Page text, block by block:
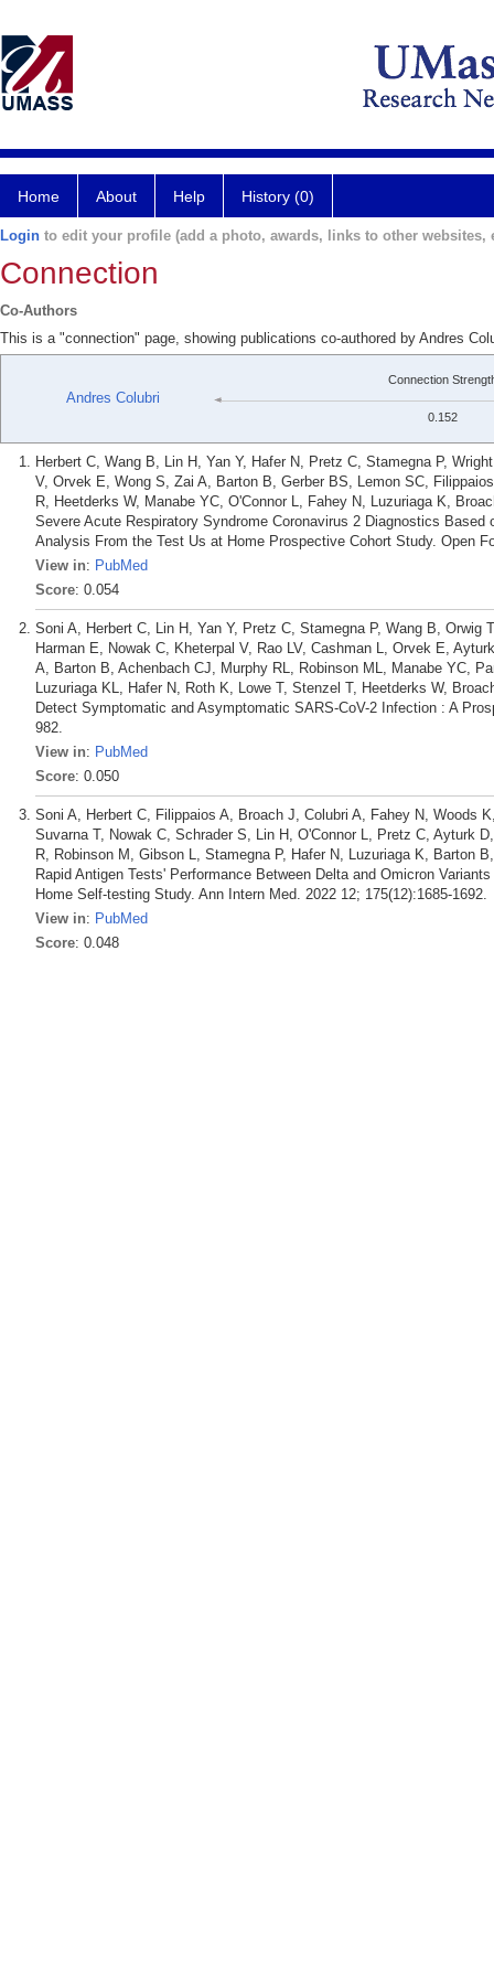
Home About Help History (0)
Login to edit your profile (add a photo, awards, links to other websites,
Connection
Co-Authors
This is a "connection" page, showing publications co-authored by Andres
Andres Colubri
Connection
0.152
Herbert C, Wang B, Lin H, Yan Y, Hafer N, Pretz C, Stamegna P,
V, Orvek E, Wong S, Zai A, Barton B, Gerber BS, Lemon SC,
R, Heetderks W, Manabe YC, O'Connor L, Fahey N, Luzuriaga K,
Severe Acute Respiratory Syndrome Coronavirus 2 Diagnostics
Analysis From the Test Us at Home Prospective Cohort Study. Open
View in: PubMed
Score: 0.054
Soni A, Herbert C, Lin H, Yan Y, Pretz C, Stamegna P, Wang B,
Harman E, Nowak C, Kheterpal V, Rao LV, Cashman L, Orvek E,
A, Barton B, Achenbach CJ, Murphy RL, Robinson ML, Manabe YC,
Luzuriaga KL, Hafer N, Roth K, Lowe T, Stenzel T, Heetderks W,
Detect Symptomatic and Asymptomatic SARS-CoV-2 Infection : A
982.
View in: PubMed
Score: 0.050
Soni A, Herbert C, Filippaios A, Broach J, Colubri A, Fahey N, Woods
Suvarna T, Nowak C, Schrader S, Lin H, O'Connor L, Pretz C, Ayturk
R, Robinson M, Gibson L, Stamegna P, Hafer N, Luzuriaga K, Barton
Rapid Antigen Tests' Performance Between Delta and Omicron
Home Self-testing Study. Ann Intern Med. 2022 12; 175(12):1685-1692.
View in: PubMed
Score: 0.048